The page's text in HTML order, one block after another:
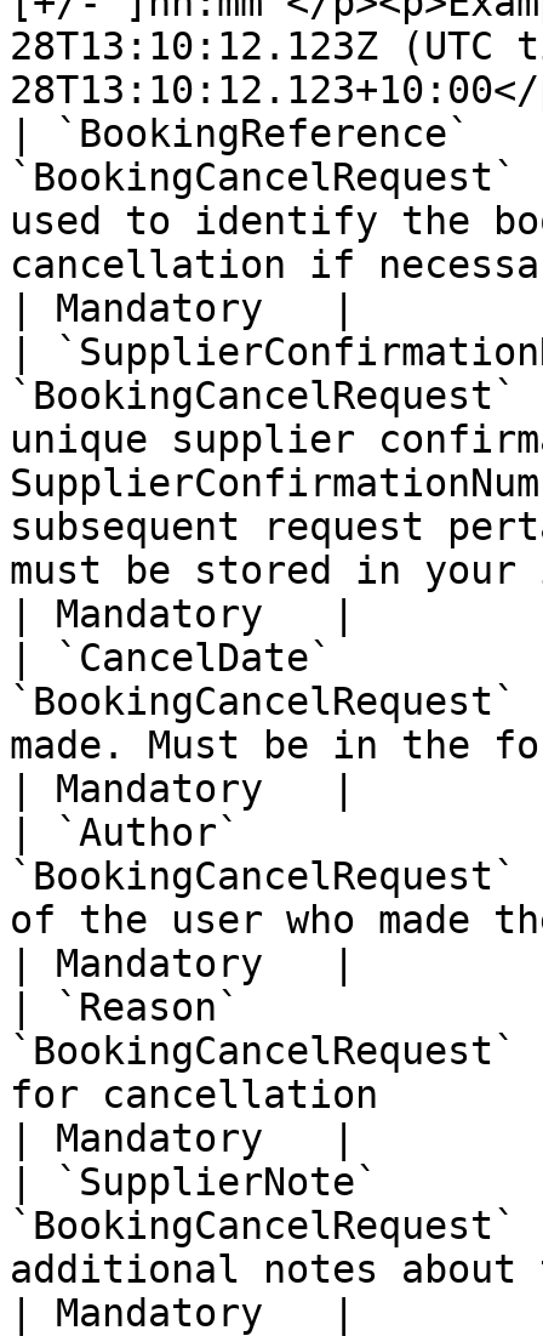
28T13:10:12.123Z (UTC
|
used to identify the
cancellation if
| Mandatory   |
|
unique supplier
subsequent request
must be stored in your
| Mandatory   |
| `CancelDate`
made. Must be in the
| Mandatory   |
| `Author`
of the user who made
| Mandatory   |
| `Reason`
for cancellation
| Mandatory   |
| `SupplierNote`
additional notes
| Mandatory   |